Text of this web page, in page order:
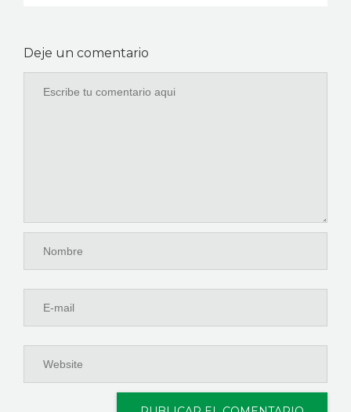
Deje un comentario